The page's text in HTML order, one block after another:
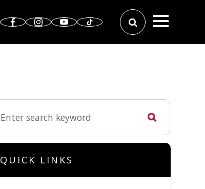
QUICK LINKS